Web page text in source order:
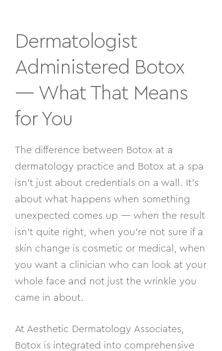
Dermatologist
Administered Botox
— What That Means
for You
The difference between Botox at a
dermatology practice and Botox at a spa
isn’t just about credentials on a wall. It’s
about what happens when something
unexpected comes up — when the result
isn’t quite right, when you’re not sure if a
skin change is cosmetic or medical, when
you want a clinician who can look at your
whole face and not just the wrinkle you
came in about.
At Aesthetic Dermatology Associates,
Botox is integrated into comprehensive